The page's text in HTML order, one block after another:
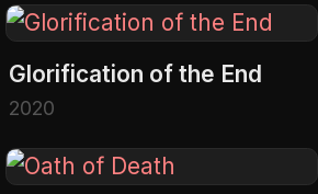
Glorification of the End
2020